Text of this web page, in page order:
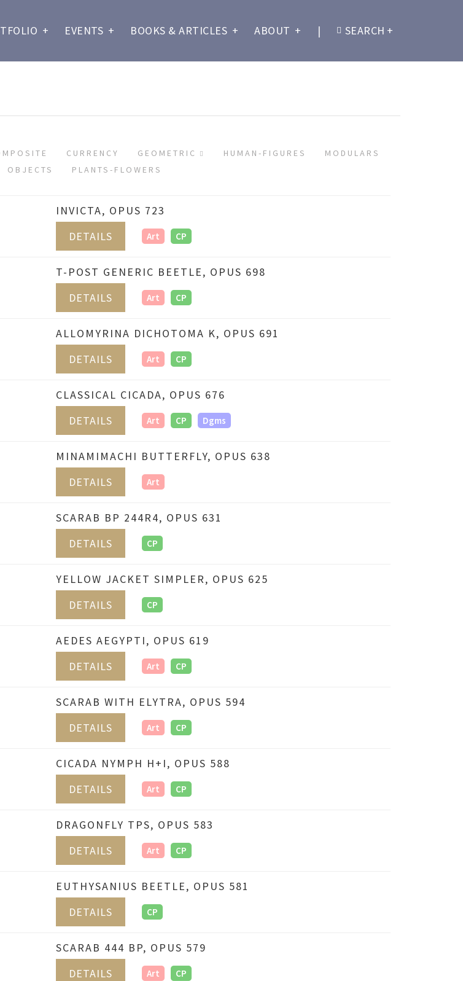
+ EVENTS + BOOKS & ARTICLES + ABOUT + | SEARCH +
CURRENCY GEOMETRIC HUMAN-FIGURES
MODULARS
OBJECTS PLANTS-FLOWERS
INVICTA, OPUS 723
DETAILS
Art CP
T-POST GENERIC BEETLE, OPUS 698
DETAILS
Art CP
ALLOMYRINA DICHOTOMA K, OPUS 691
DETAILS
Art CP
CLASSICAL CICADA, OPUS 676
DETAILS
Art CP Dgms
MINAMIMACHI BUTTERFLY, OPUS 638
DETAILS
Art
SCARAB BP 244R4, OPUS 631
DETAILS
CP
YELLOW JACKET SIMPLER, OPUS 625
DETAILS
CP
AEDES AEGYPTI, OPUS 619
DETAILS
Art CP
SCARAB WITH ELYTRA, OPUS 594
DETAILS
Art CP
CICADA NYMPH H+I, OPUS 588
DETAILS
Art CP
DRAGONFLY TPS, OPUS 583
DETAILS
Art CP
EUTHYSANIUS BEETLE, OPUS 581
DETAILS
CP
SCARAB 444 BP, OPUS 579
DETAILS
Art CP